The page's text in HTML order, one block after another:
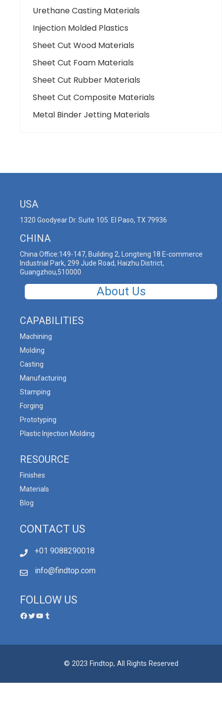
Urethane Casting Materials
Injection Molded Plastics
Sheet Cut Wood Materials
Sheet Cut Foam Materials
Sheet Cut Rubber Materials
Sheet Cut Composite Materials
Metal Binder Jetting Materials
USA
1320 Goodyear Dr. Suite 105. El Paso, TX 79936
CHINA
China Office:149-147, Building 2, Longteng 18 E-commerce
Industrial Park, 299 Jude Road, Haizhu District,
Guangzhou,510000
About Us
CAPABILITIES
Machining
Molding
Casting
Manufacturing
Stamping
Forging
Prototyping
Plastic Injection Molding
RESOURCE
Finishes
Materials
Blog
CONTACT US
+01 9088290018
info@findtop.com
FOLLOW US
© 2023 Findtop, All Rights Reserved